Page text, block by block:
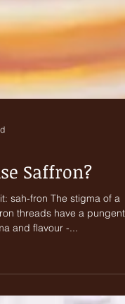
Saffron?
sah-fron The stigma of a
and flavour -...